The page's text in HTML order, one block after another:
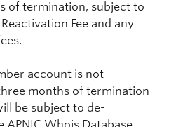
of termination, subject to
Fee and any
account is not
months of termination
be subject to de-